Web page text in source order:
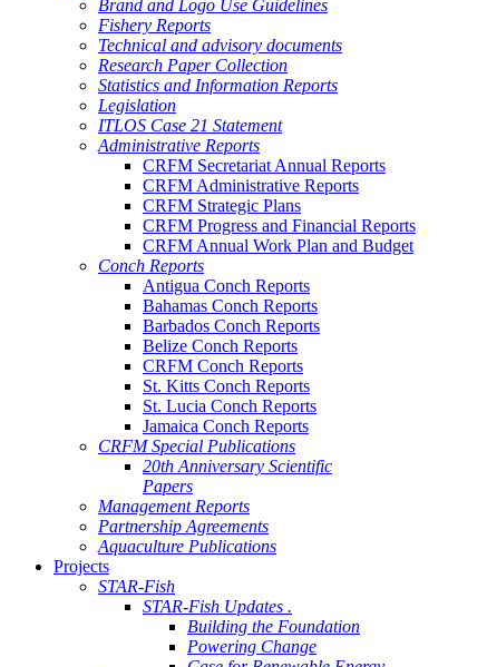
Brand and Logo Use Guidelines
Fishery Reports
Technical and advisory documents
Research Paper Collection
Statistics and Information Reports
Legislation
ITLOS Case 21 Statement
Administrative Reports
CRFM Secretariat Annual Reports
CRFM Administrative Reports
CRFM Strategic Plans
CRFM Progress and Financial Reports
CRFM Annual Work Plan and Budget
Conch Reports
Antigua Conch Reports
Bahamas Conch Reports
Barbados Conch Reports
Belize Conch Reports
CRFM Conch Reports
St. Kitts Conch Reports
St. Lucia Conch Reports
Jamaica Conch Reports
CRFM Special Publications
20th Anniversary Scientific
Papers
Management Reports
Partnership Agreements
Aquaculture Publications
Projects
STAR-Fish
STAR-Fish Updates .
Building the Foundation
Powering Change